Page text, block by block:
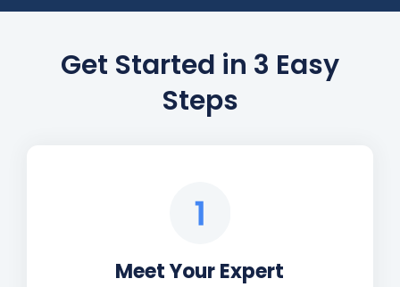
Get Started in 3 Easy
Steps
Meet Your Expert